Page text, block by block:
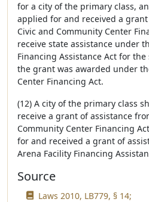
for a city of the primary class,
applied for and received a
Civic and Community Center
receive state assistance under
Financing Assistance Act for
the grant was awarded under
Center Financing Act.
(12) A city of the primary class
receive a grant of assistance
Community Center Financing
for and received a grant of
Arena Facility Financing
Source
Laws 2010, LB779, § 14;